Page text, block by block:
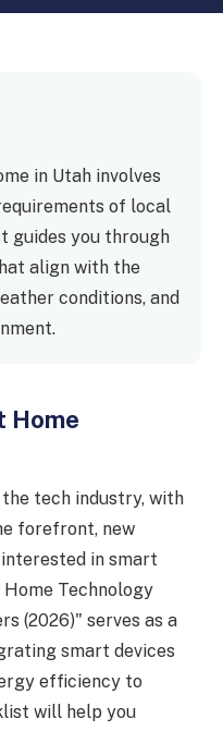
in Utah involves
of local
guides you through
align with the
conditions, and
Home
tech industry, with
forefront, new
in smart
Technology
(2026)" serves as a
smart devices
efficiency to
will help you